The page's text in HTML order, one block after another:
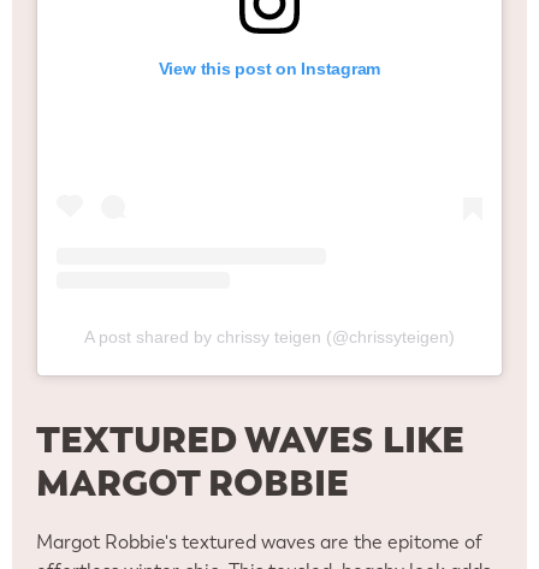
View this post on Instagram
A post shared by chrissy teigen (@chrissyteigen)
TEXTURED WAVES LIKE
MARGOT ROBBIE
Margot Robbie's textured waves are the epitome of